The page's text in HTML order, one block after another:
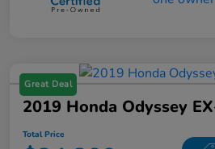
Great Deal
2019 Honda Odyssey
Total Price